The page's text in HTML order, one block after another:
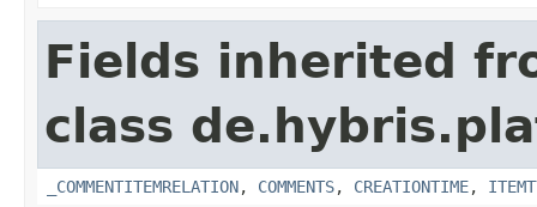
Fields inherited
class
_COMMENTITEMRELATION, COMMENTS, CREATIONTIME,